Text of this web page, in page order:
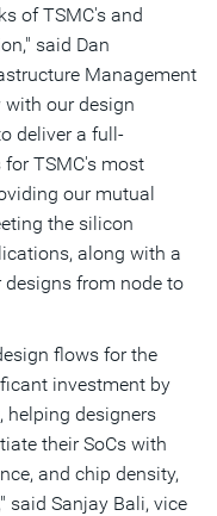
of TSMC's and
said Dan
Management
with our design
deliver a full-
TSMC's most
our mutual
the silicon
along with a
from node to
flows for the
investment by
helping designers
their SoCs with
and chip density,
said Sanjay Bali, vice